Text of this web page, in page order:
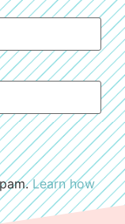
Learn how